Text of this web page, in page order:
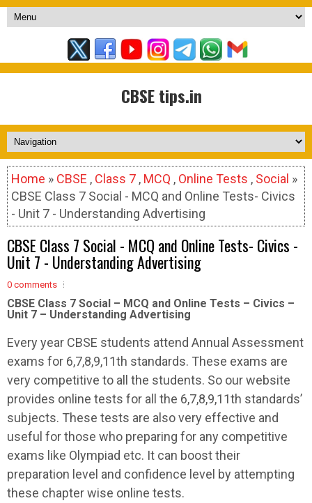
CBSE tips.in
Home » CBSE , Class 7 , MCQ , Online Tests , Social »
CBSE Class 7 Social - MCQ and Online Tests- Civics
- Unit 7 - Understanding Advertising
CBSE Class 7 Social - MCQ and Online Tests- Civics -
Unit 7 - Understanding Advertising
0 comments
CBSE Class 7 Social – MCQ and Online Tests – Civics –
Unit 7 – Understanding Advertising
Every year CBSE students attend Annual Assessment
exams for 6,7,8,9,11th standards. These exams are
very competitive to all the students. So our website
provides online tests for all the 6,7,8,9,11th standards’
subjects. These tests are also very effective and
useful for those who preparing for any competitive
exams like Olympiad etc. It can boost their
preparation level and confidence level by attempting
these chapter wise online tests.